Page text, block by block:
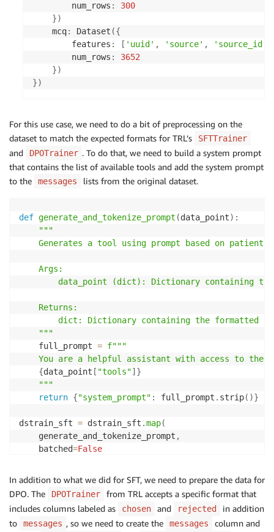
        num_rows
:
300
})
    mcq
: Dataset ({
        features
: [ 'uuid' , 'source' , 'source_id'
        num_rows
:
3652
})
})
For this use case, we need to do a bit of preprocessing on the
dataset to match the expected formats for TRL’s
SFTTrainer
and DPOTrainer . To do that, we need to build a system prompt
that contains the list of available tools and add the system prompt
to the
messages lists from the original dataset.
def generate_and_tokenize_prompt (data_point) :
"""
Generates a tool using prompt based on patient
    Args:
data_point (dict): Dictionary containing
    Returns:
dict: Dictionary containing the formatted
    """
    full_prompt
= f"""
You are a helpful assistant with access to the
{data_point [ "tools"] }
    """
return {"system_prompt" : full_prompt . strip( )}
dstrain_sft = dstrain_sft .map(
    generate_and_tokenize_prompt
,
    batched
=False
convos
dstrain_sft 'train'
    message
=
{
"content": f" {sys}"
"role": "system"
In addition to what we did for SFT, we need to prepare the data for
DPO. The
DPOTrainer
from TRL accepts a specific format that
includes columns labeled as
chosen and rejected
in addition
to
messages , so we need to create the messages
column and